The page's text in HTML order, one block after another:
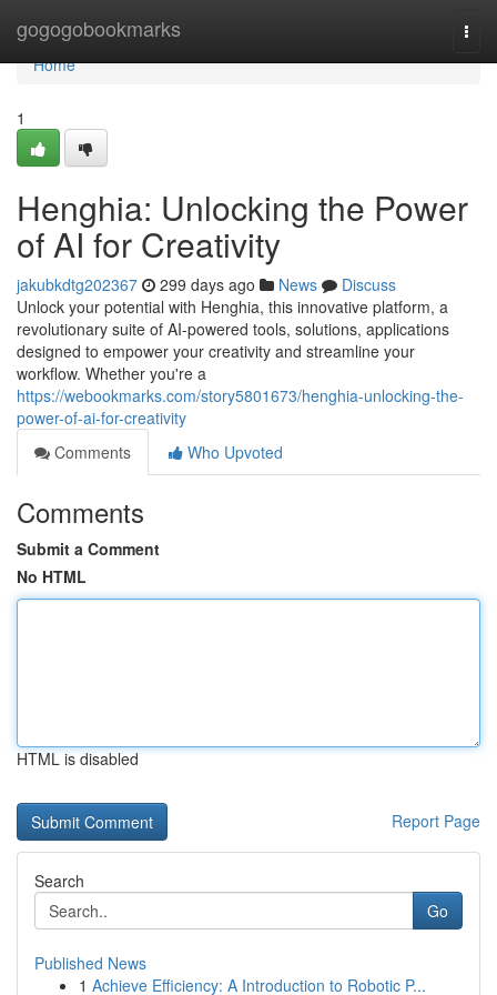
gogogobookmarks
Home
Home
1
Henghia: Unlocking the Power
of AI for Creativity
jakubkdtg202367 299 days ago News
Discuss
Unlock your potential with Henghia, this innovative platform, a
revolutionary suite of AI-powered tools, solutions, applications
designed to empower your creativity and streamline your
workflow. Whether you're a
https://webookmarks.com/story5801673/henghia-unlocking-the-
power-of-ai-for-creativity
Comments
Who Upvoted
Comments
Submit a Comment
No HTML
HTML is disabled
Report Page
Search
Go
Published News
1 Achieve Efficiency: A Introduction to Robotic P...